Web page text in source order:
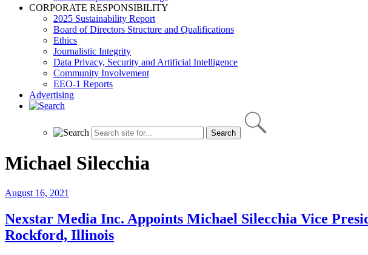
CORPORATE RESPONSIBILITY
2025 Sustainability Report
Board of Directors Structure and Qualifications
Ethics
Journalistic Integrity
Data Privacy, Security and Artificial Intelligence
Community Involvement
EEO-1 Reports
Advertising
Michael Silecchia
August 16, 2021
Nexstar Media Inc. Appoints Michael Silecchia Vice
Rockford, Illinois